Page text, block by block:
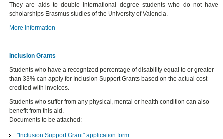
They are aids to double international degree students who do not have
scholarships Erasmus studies of the University of Valencia.
More information
Inclusion Grants
Students who have a recognized percentage of disability equal to or greater
than 33% can apply for Inclusion Support Grants based on the actual cost
credited with invoices.
Students who suffer from any physical, mental or health condition can also
benefit from this aid.
Documents to be attached:
"Inclusion Support Grant" application form